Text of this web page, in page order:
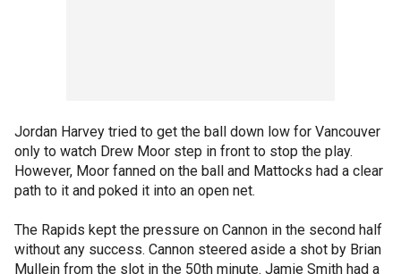
Jordan Harvey tried to get the ball down low for Vancouver
only to watch Drew Moor step in front to stop the play.
However, Moor fanned on the ball and Mattocks had a clear
path to it and poked it into an open net.
The Rapids kept the pressure on Cannon in the second half
without any success. Cannon steered aside a shot by Brian
Mullein from the slot in the 50th minute. Jamie Smith had a